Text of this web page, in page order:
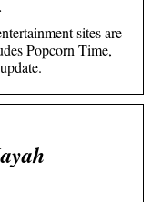
sites are
Popcorn Time,